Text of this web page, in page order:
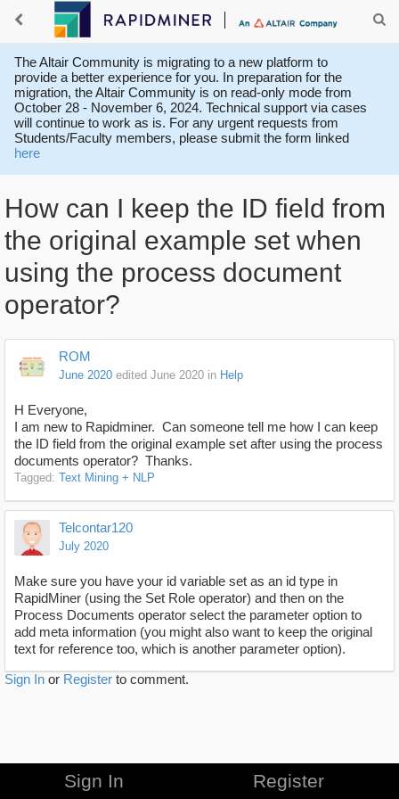
The Altair Community is migrating to a new platform to
provide a better experience for you. In preparation for the
migration, the Altair Community is on read-only mode from
October 28 - November 6, 2024. Technical support via cases
will continue to work as is. For any urgent requests from
Students/Faculty members, please submit the form linked
here
How can I keep the ID field from
the original example set when
using the process document
operator?
ROM
June 2020 edited June 2020 in Help
H Everyone,
I am new to Rapidminer. Can someone tell me how I can keep
the ID field from the original example set after using the process
documents operator? Thanks.
Tagged: Text Mining + NLP
Telcontar120
July 2020
Make sure you have your id variable set as an id type in
RapidMiner (using the Set Role operator) and then on the
Process Documents operator select the parameter option to
add meta information (you might also want to keep the original
text for reference too, which is another parameter option).
Sign In or Register to comment.
Sign In Register